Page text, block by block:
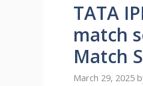
TATA
match
Match
March 29, 2025